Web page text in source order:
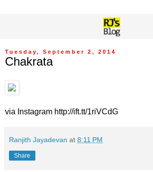
Tuesday, September 2, 2014
Chakrata
via Instagram http://ift.tt/1riVCdG
Ranjith Jayadevan at 8:11 PM
Share